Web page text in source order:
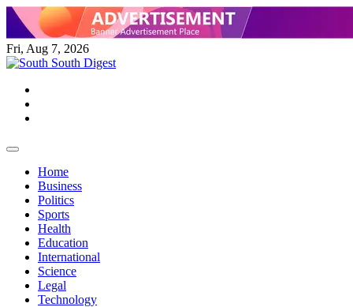
Skip
content
Fri, Aug 7, 2026
Home
Business
Politics
Sports
Health
Education
International
Science
Legal
Technology